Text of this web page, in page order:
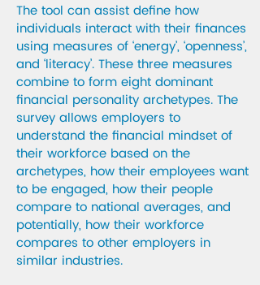
The tool can assist define how
individuals interact with their finances
using measures of ‘energy’, ‘openness’,
and ‘literacy’. These three measures
combine to form eight dominant
financial personality archetypes. The
survey allows employers to
understand the financial mindset of
their workforce based on the
archetypes, how their employees want
to be engaged, how their people
compare to national averages, and
potentially, how their workforce
compares to other employers in
similar industries.